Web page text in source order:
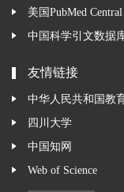
美国PubMed Central
中国科学引文数据
友情链接
中华人民共和国教
四川大学
中国知网
Web of Science